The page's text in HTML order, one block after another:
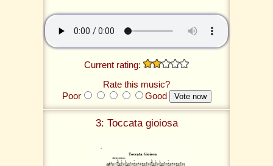
Current rating:
Rate this music?
Poor
Good
3: Toccata gioiosa